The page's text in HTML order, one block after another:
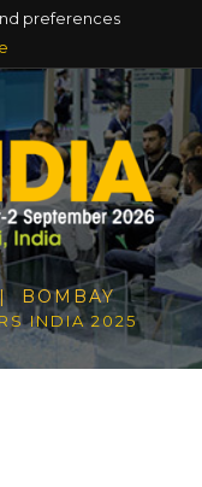
preferences
| BOMBAY
INDIA 2025